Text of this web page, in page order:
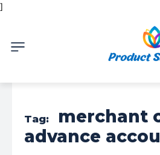
]
Tag:
merchant
advance